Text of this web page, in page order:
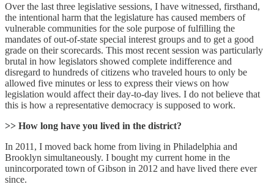
Over the last three legislative sessions, I have witnessed, firsthand,
the intentional harm that the legislature has caused members of
vulnerable communities for the sole purpose of fulfilling the
mandates of out-of-state special interest groups and to get a good
grade on their scorecards. This most recent session was particularly
brutal in how legislators showed complete indifference and
disregard to hundreds of citizens who traveled hours to only be
allowed five minutes or less to express their views on how
legislation would affect their day-to-day lives. I do not believe that
this is how a representative democracy is supposed to work.
>> How long have you lived in the district?
In 2011, I moved back home from living in Philadelphia and
Brooklyn simultaneously. I bought my current home in the
unincorporated town of Gibson in 2012 and have lived there ever
since.